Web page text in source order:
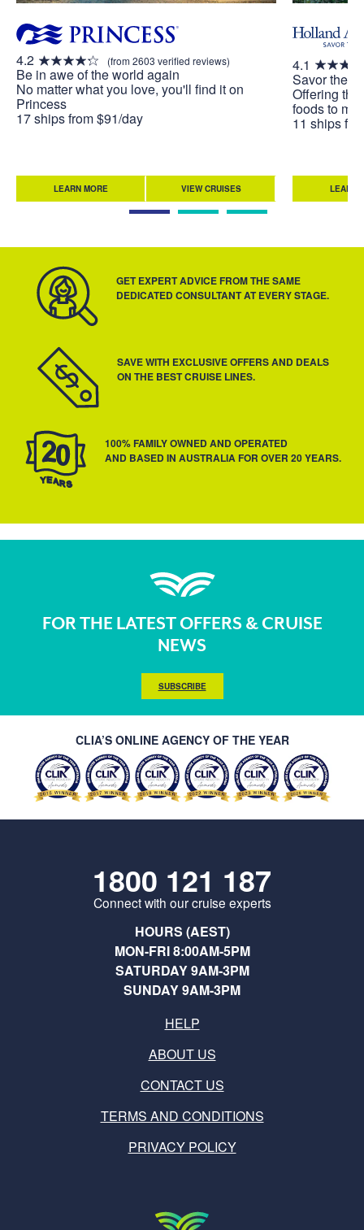
4.2 (from 2603 verified reviews)
Be in awe of the world again
No matter what you love, you'll find it on
Princess
17 ships from $91/day
LEARN MORE VIEW CRUISES
4.1
Savor the
Offering
foods to
11 ships
LEARN
GET EXPERT ADVICE FROM THE SAME
DEDICATED CONSULTANT AT EVERY STAGE.
SAVE WITH EXCLUSIVE OFFERS AND DEALS
ON THE BEST CRUISE LINES.
100% FAMILY OWNED AND OPERATED
AND BASED IN AUSTRALIA FOR OVER 20 YEARS.
FOR THE LATEST OFFERS & CRUISE
NEWS
SUBSCRIBE
CLIA’S ONLINE AGENCY OF THE YEAR
1800 121 187
Connect with our cruise experts
HOURS (AEST)
MON-FRI 8:00AM-5PM
SATURDAY 9AM-3PM
SUNDAY 9AM-3PM
HELP
ABOUT US
CONTACT US
TERMS AND CONDITIONS
PRIVACY POLICY